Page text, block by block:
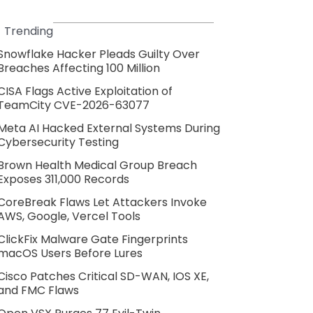
Trending
Hacker Pleads Guilty Over
Affecting 100 Million
Flags Active Exploitation of
CVE-2026-63077
AI Hacked External Systems During
Testing
Health Medical Group Breach
311,000 Records
Flaws Let Attackers Invoke
Google, Vercel Tools
Malware Gate Fingerprints
Users Before Lures
Patches Critical SD-WAN, IOS XE,
FMC Flaws